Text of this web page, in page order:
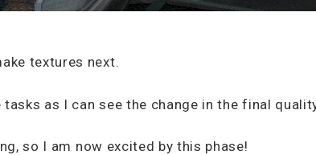
textures next.
as I can see the change in the final
so I am now excited by this phase!